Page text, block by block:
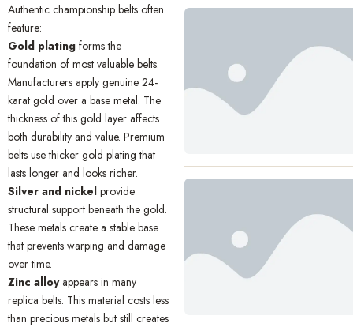
Authentic championship belts often
feature:
Gold plating forms the
foundation of most valuable belts.
Manufacturers apply genuine 24-
karat gold over a base metal. The
thickness of this gold layer affects
both durability and value. Premium
belts use thicker gold plating that
lasts longer and looks richer.
Silver and nickel provide
structural support beneath the gold.
These metals create a stable base
that prevents warping and damage
over time.
Zinc alloyappears in many
replica belts. This material costs less
than precious metals but still creates